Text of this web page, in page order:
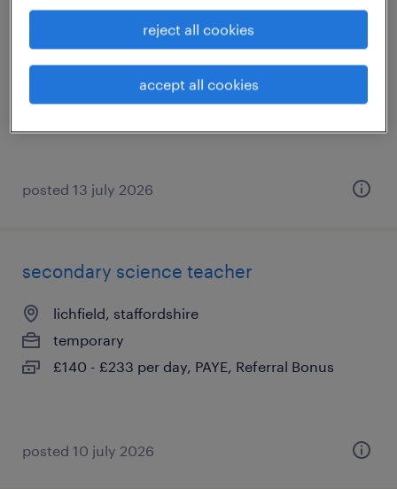
secondary science teacher
lichfield, staffordshire
£140 - £233 per day, PAYE, Referral Bonus
posted 13 july 2026
secondary science teacher
lichfield, staffordshire
temporary
£140 - £233 per day, PAYE, Referral Bonus
posted 10 july 2026
reject all cookies
accept all cookies